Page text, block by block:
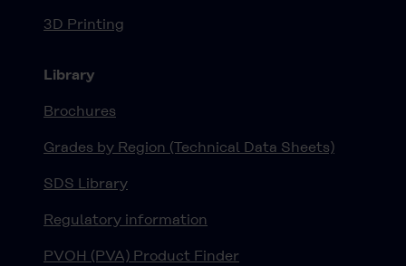
3D Printing
Library
Brochures
Grades by Region (Technical Data Sheets)
SDS Library
Regulatory information
PVOH (PVA) Product Finder